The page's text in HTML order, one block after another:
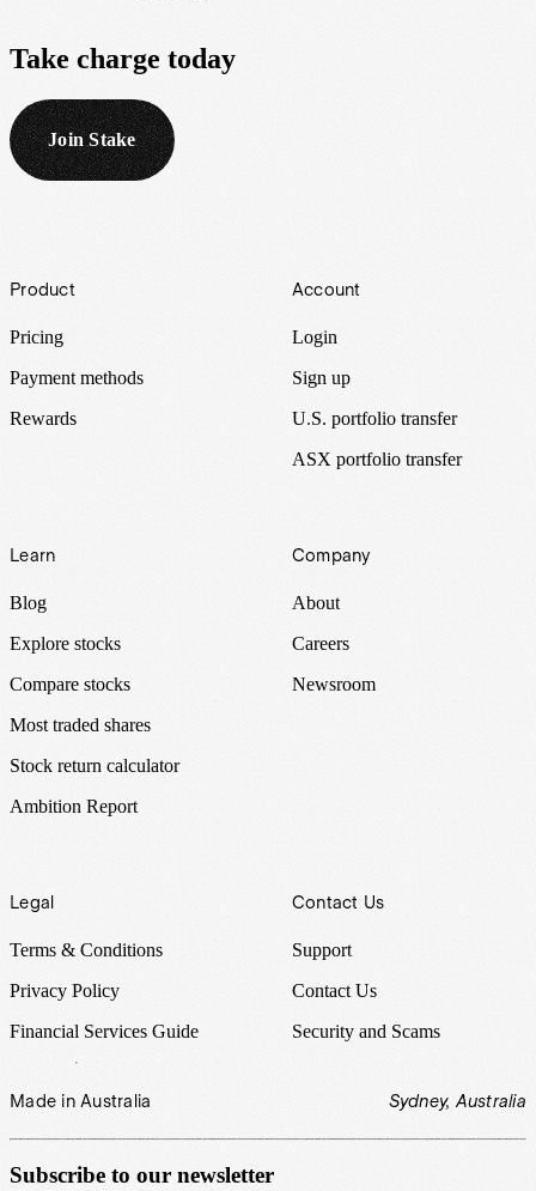
Take charge today
Join Stake
Footer
Product
Pricing
Payment methods
Rewards
Account
Login
Sign up
U.S. portfolio transfer
ASX portfolio transfer
Learn
Blog
Explore stocks
Compare stocks
Most traded shares
Stock return calculator
Ambition Report
Company
About
Careers
Newsroom
Legal
Terms & Conditions
Privacy Policy
Financial Services Guide
Contact Us
Support
Contact Us
Security and Scams
Made in Australia Sydney, Australia
Subscribe to our newsletter